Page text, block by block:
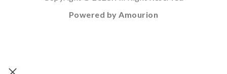
Powered by Amourion